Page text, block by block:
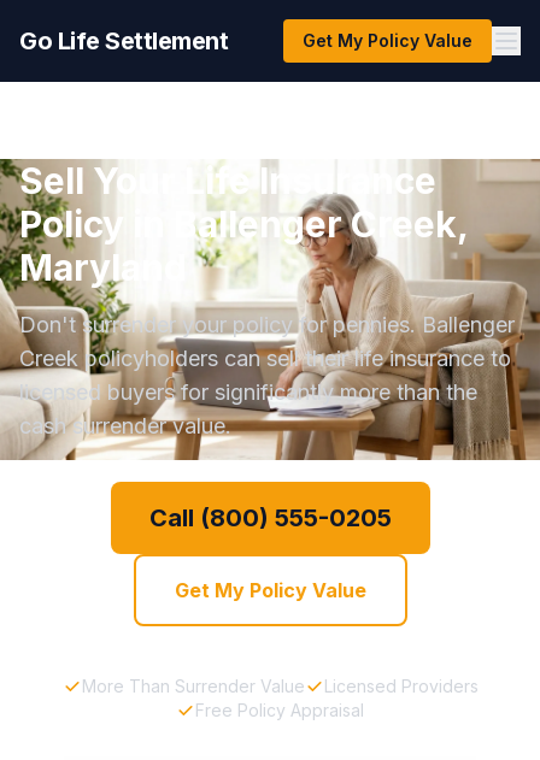
Go Life Settlement Get My Policy Value
Sell Your Life Insurance
Policy in Ballenger Creek,
Maryland
Don't surrender your policy for pennies. Ballenger
Creek policyholders can sell their life insurance to
licensed buyers for significantly more than the
cash surrender value.
Call (800) 555-0205
Get My Policy Value
More Than Surrender Value
Licensed Providers
Free Policy Appraisal